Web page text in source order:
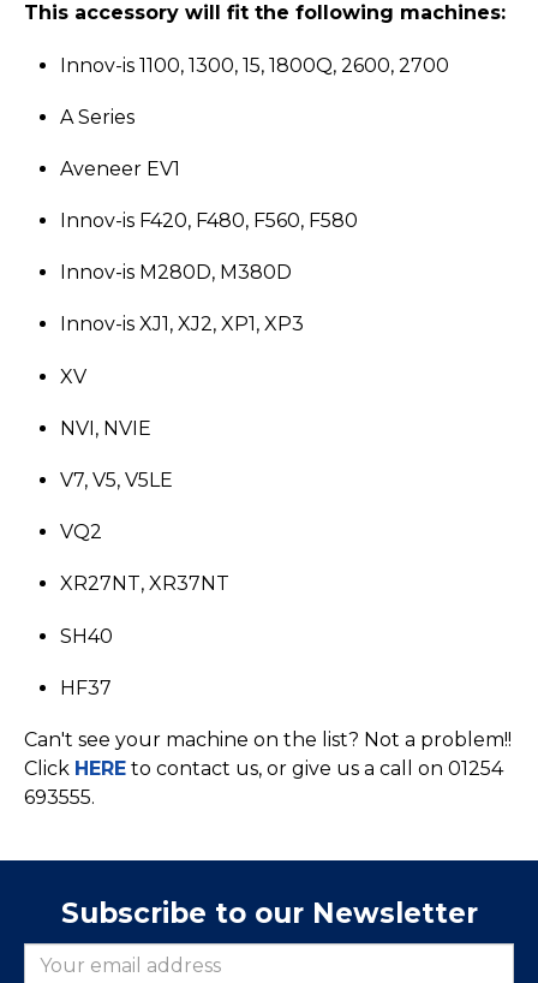
This accessory will fit the following machines:
Innov-is 1100, 1300, 15, 1800Q, 2600, 2700
A Series
Aveneer EV1
Innov-is F420, F480, F560, F580
Innov-is M280D, M380D
Innov-is XJ1, XJ2, XP1, XP3
XV
NVI, NVIE
V7, V5, V5LE
VQ2
XR27NT, XR37NT
SH40
HF37
Can't see your machine on the list? Not a problem!!
Click HERE to contact us, or give us a call on 01254
693555.
Subscribe to our Newsletter